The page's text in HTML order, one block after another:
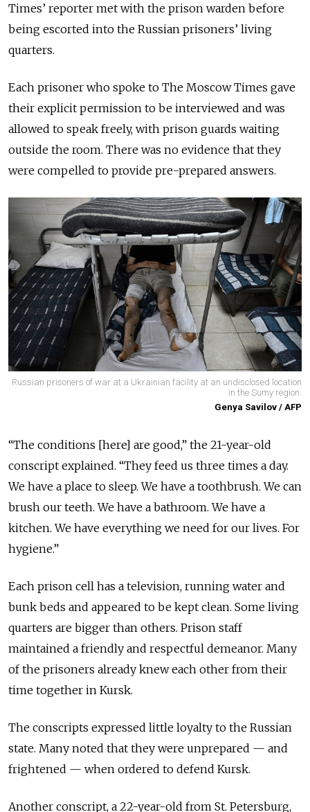
Times’ reporter met with the prison warden before
being escorted into the Russian prisoners’ living
quarters.
Each prisoner who spoke to The Moscow Times gave
their explicit permission to be interviewed and was
allowed to speak freely, with prison guards waiting
outside the room. There was no evidence that they
were compelled to provide pre-prepared answers.
Russian prisoners of war at a Ukrainian facility at an undisclosed location
in the Sumy region.
Genya Savilov / AFP
“The conditions [here] are good,” the 21-year-old
conscript explained. “They feed us three times a day.
We have a place to sleep. We have a toothbrush. We can
brush our teeth. We have a bathroom. We have a
kitchen. We have everything we need for our lives. For
hygiene.”
Each prison cell has a television, running water and
bunk beds and appeared to be kept clean. Some living
quarters are bigger than others. Prison staff
maintained a friendly and respectful demeanor. Many
of the prisoners already knew each other from their
time together in Kursk.
The conscripts expressed little loyalty to the Russian
state. Many noted that they were unprepared — and
frightened — when ordered to defend Kursk.
Another conscript, a 22-year-old from St. Petersburg,